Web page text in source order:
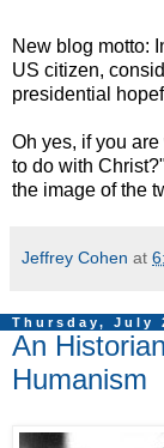
New blog motto:
US citizen,
presidential
Oh yes, if you
to do with
the image of the
Jeffrey Cohen at
Thursday, July
An
Humanism